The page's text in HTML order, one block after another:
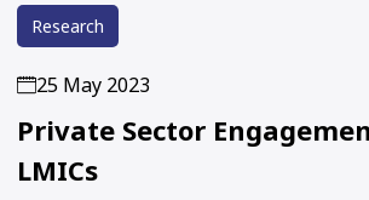
Research
25 May 2023
Private Sector
LMICs